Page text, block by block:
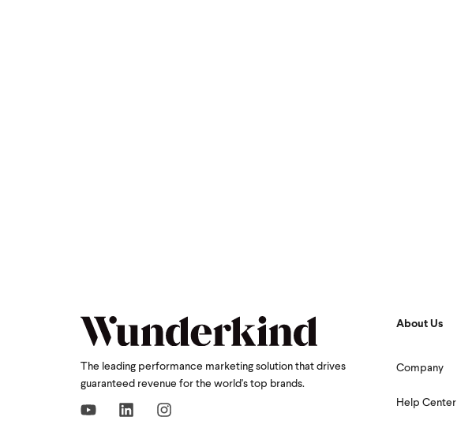
The leading performance marketing solution that drives
guaranteed revenue for the world's top brands.
About Us
Company
Help Center